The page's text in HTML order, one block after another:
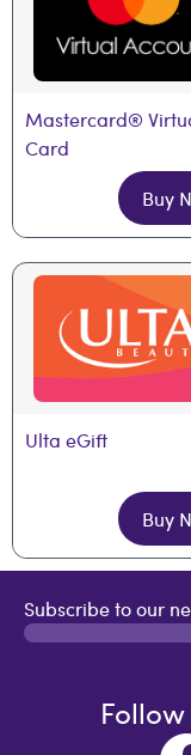
Mastercard®
Card
Buy
Ulta eGift
Buy
Subscribe to our